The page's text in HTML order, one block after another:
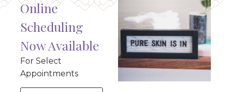
Online
Scheduling
Now Available
For Select
Appointments